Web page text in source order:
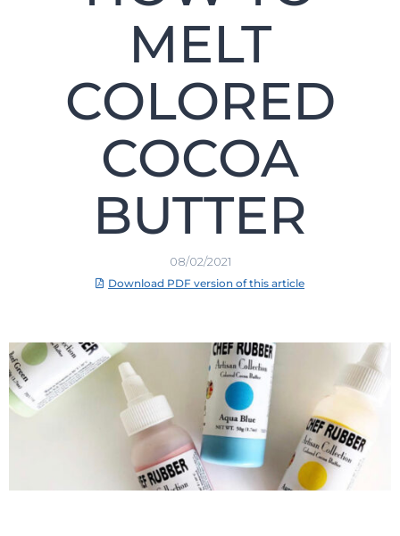
MELT
COLORED
COCOA
BUTTER
08/02/2021
Download PDF version of this article